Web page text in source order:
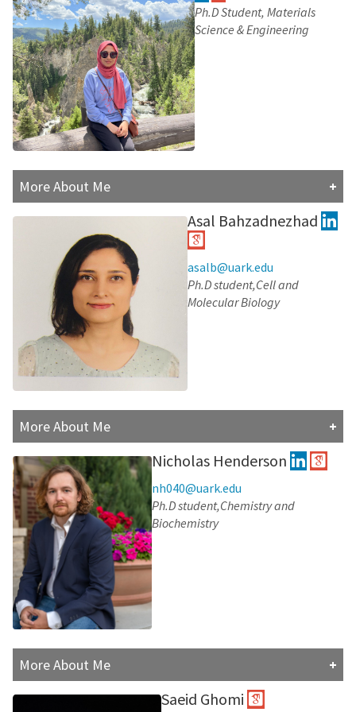
degree in Molecular Genetic and Genetic Engineering
from the University of Ilam.
In addition to his research accomplishments, he served
as an Assistant Professor at the Azad University of
Tabriz since 2017. In pursuit of expanding his
knowledge and expertise, he recently joined
Prof.Moradi's lab. Here, he is committed to completing
his academic journey this time in Biomolecular
continuous learning and his desire to explore
interdisciplinary fields.
Ph.D Student, Materials
Science & Engineering
More About Me
Fauzia Haque finished her undergraduate studies at the
University of Dhaka, Bangladesh, and is now focused in
computational chemistry at Dr. Moradi's Lab, where she
explores molecular structures particularly on
nanoparticle carriers. Beyond her studies, Fauzia enjoys
reading. She's also a curious traveler who loves
exploring different cultures, foods, and places.
Research Interests:
Asal Bahzadnezhad
asalb@uark.edu
Ph.D student,Cell and
Molecular Biology
More About Me
Asal completed her master's degree in civil engineering
from Amirkabir University, 2017. She enjoys traveling,
reading books, and spending time with her family.
Research Interests:
Nicholas Henderson
nh040@uark.edu
Ph.D student,Chemistry and
Biochemistry
More About Me
Nick is a first-year PhD student in Chemistry and
Biochemistry at the University of Arkansas. Nick
Saeid Ghomi